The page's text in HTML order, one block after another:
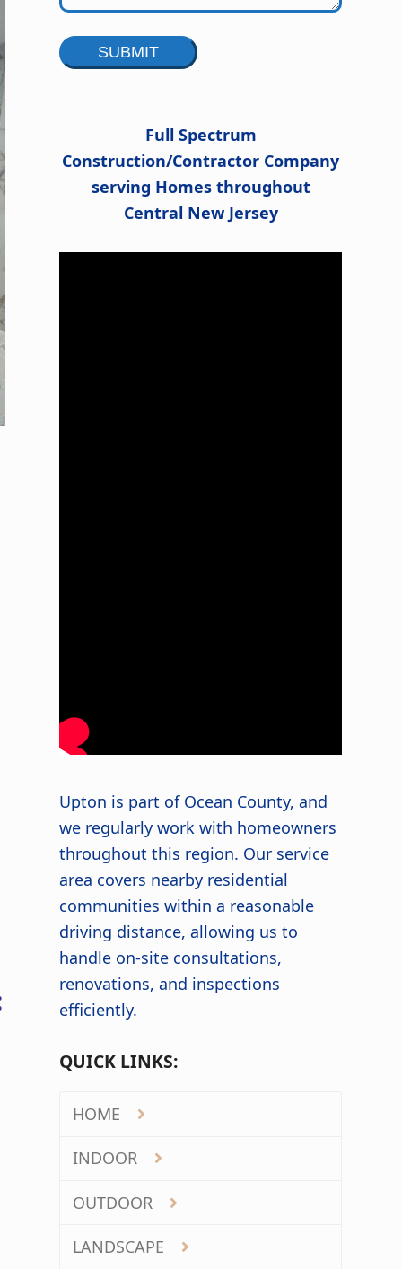
Full Spectrum
Construction/Contractor Company
serving Homes throughout
Central New Jersey
Upton is part of Ocean County, and
we regularly work with homeowners
throughout this region. Our service
area covers nearby residential
communities within a reasonable
driving distance, allowing us to
handle on-site consultations,
renovations, and inspections
efficiently.
QUICK LINKS:
HOME
INDOOR
OUTDOOR
LANDSCAPE